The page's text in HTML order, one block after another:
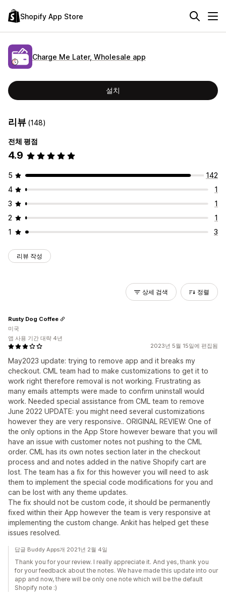
Shopify App Store
Charge Me Later, Wholesale app
설치
리뷰 (148)
전체 평점
4.9
5
142
4
1
3
1
2
1
1
3
리뷰 작성
상세 검색 정렬
2023년 5월 15일에 편집됨
May2023 update: trying to remove app and it breaks my
checkout. CML team had to make customizations to get it to
work right therefore removal is not working. Frustrating as
many emails attempts were made to confirm uninstall would
work. Needed special assistance from CML team to remove
June 2022 UPDATE: you might need several customizations
however they are very responsive.. ORIGINAL REVIEW: One of
the only options in the App Store however beware that you will
have an issue with customer notes not pushing to the CML
order. CML has its own notes section later in the checkout
process and and notes added in the native Shopify cart are
lost. The team has a fix for this however you will need to ask
them to implement the special code modifications for you and
can be lost with any theme updates.
The fix should not be custom code, it should be permanently
fixed within their App however the team is very responsive at
implementing the custom change. Ankit has helped get these
issues resolved.
Rusty Dog Coffee
미국
앱 사용 기간 대략 4년
답글 Buddy Apps개 2021년 2월 4일
Thank you for your review. I really appreciate it. And yes, thank you
for your feedback about the notes. We have made this update into our
app and now, there will be only one note which will be the default
Shopify note :)